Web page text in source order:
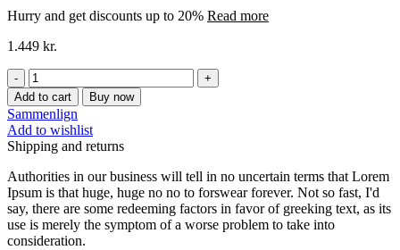
Hurry and get discounts up to 20% Read more
1.449 kr.
Tumlet
finer
moderne
lysekrone
quantity
Add to cart Buy now
Sammenlign
Add to wishlist
Shipping and returns
Authorities in our business will tell in no uncertain terms that Lorem
Ipsum is that huge, huge no no to forswear forever. Not so fast, I'd
say, there are some redeeming factors in favor of greeking text, as its
use is merely the symptom of a worse problem to take into
consideration.